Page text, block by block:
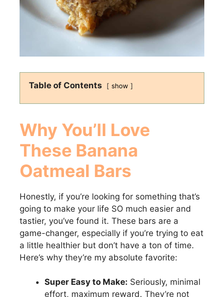
Table of Contents show
Why You’ll Love
These Banana
Oatmeal Bars
Honestly, if you’re looking for something that’s
going to make your life SO much easier and
tastier, you’ve found it. These bars are a
game-changer, especially if you’re trying to eat
a little healthier but don’t have a ton of time.
Here’s why they’re my absolute favorite:
Super Easy to Make: Seriously, minimal
effort, maximum reward. They’re not